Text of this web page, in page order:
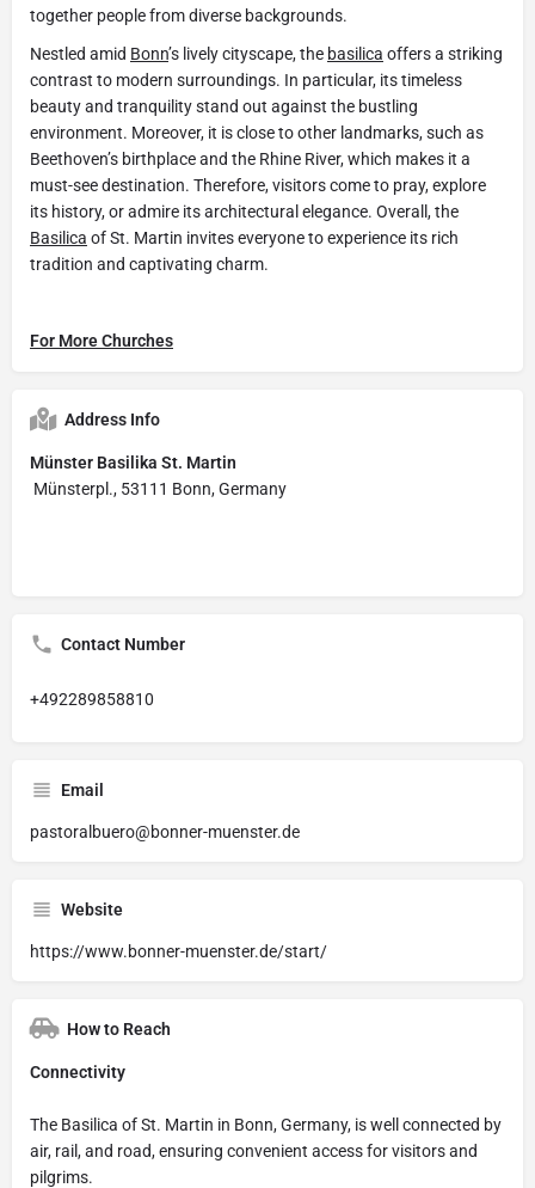
together people from diverse backgrounds.
Nestled amid Bonn’s lively cityscape, the basilica offers a striking
contrast to modern surroundings. In particular, its timeless
beauty and tranquility stand out against the bustling
environment. Moreover, it is close to other landmarks, such as
Beethoven’s birthplace and the Rhine River, which makes it a
must-see destination. Therefore, visitors come to pray, explore
its history, or admire its architectural elegance. Overall, the
Basilica of St. Martin invites everyone to experience its rich
tradition and captivating charm.
For More Churches
Address Info
Münster Basilika St. Martin
Münsterpl., 53111 Bonn, Germany
Contact Number
+492289858810
Email
pastoralbuero@bonner-muenster.de
Website
https://www.bonner-muenster.de/start/
How to Reach
Connectivity
The Basilica of St. Martin in Bonn, Germany, is well connected by
air, rail, and road, ensuring convenient access for visitors and
pilgrims.